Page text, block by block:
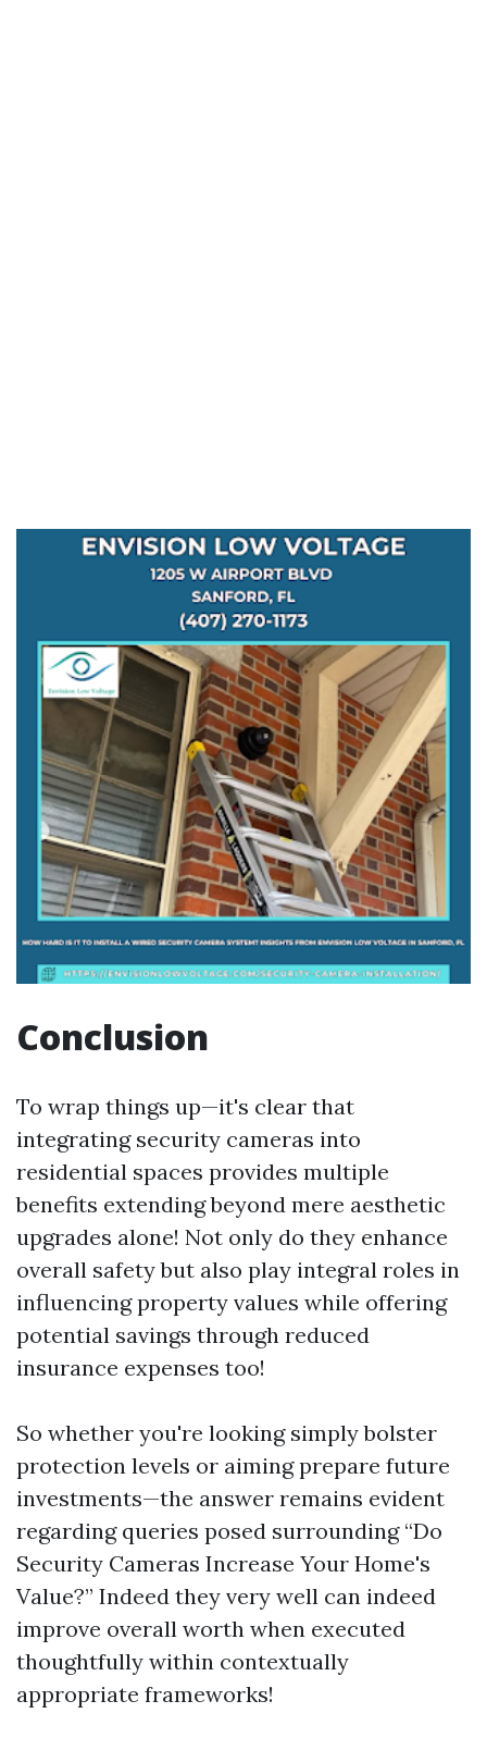
Conclusion
To wrap things up—it's clear that
integrating security cameras into
residential spaces provides multiple
benefits extending beyond mere aesthetic
upgrades alone! Not only do they enhance
overall safety but also play integral roles in
influencing property values while offering
potential savings through reduced
insurance expenses too!
So whether you're looking simply bolster
protection levels or aiming prepare future
investments—the answer remains evident
regarding queries posed surrounding “Do
Security Cameras Increase Your Home's
Value?” Indeed they very well can indeed
improve overall worth when executed
thoughtfully within contextually
appropriate frameworks!